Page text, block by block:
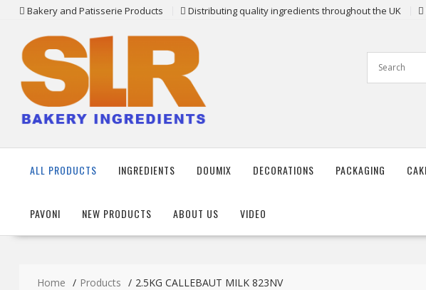
content
Bakery and Patisserie Products Distributing quality ingredients throughout the UK
ALL PRODUCTS INGREDIENTS DOUMIX DECORATIONS PACKAGING
PAVONI NEW PRODUCTS ABOUT US VIDEO
Home Products 2.5KG CALLEBAUT MILK 823NV